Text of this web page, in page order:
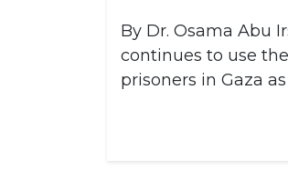
By Dr. Osama Abu
continues to use
prisoners in Gaza